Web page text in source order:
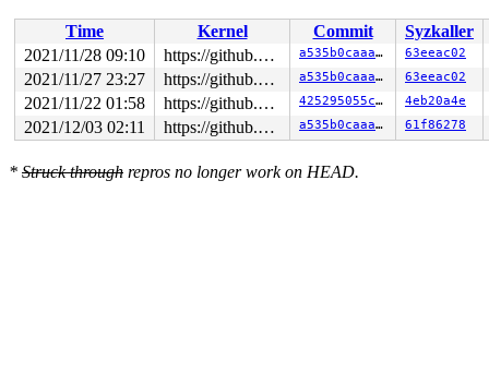
perf_event_mmap+0x66/0x2aa0 kernel/events/core.c:8548
mmap_region+0x20a8/0x3e10 mm/mmap.c:1847
Time Kernel Commit
Syzkaller
2021/11/28 09:10
https://github.com/google/kmsan.git master a535b0caaa2f 63eeac02
2021/11/27 23:27 https://github.com/google/kmsan.git master a535b0caaa2f 63eeac02
2021/11/22 01:58 https://github.com/google/kmsan.git master 425295055ce6 4eb20a4e
2021/12/03 02:11 https://github.com/google/kmsan.git master a535b0caaa2f 61f86278
* Struck through repros no longer work on HEAD.